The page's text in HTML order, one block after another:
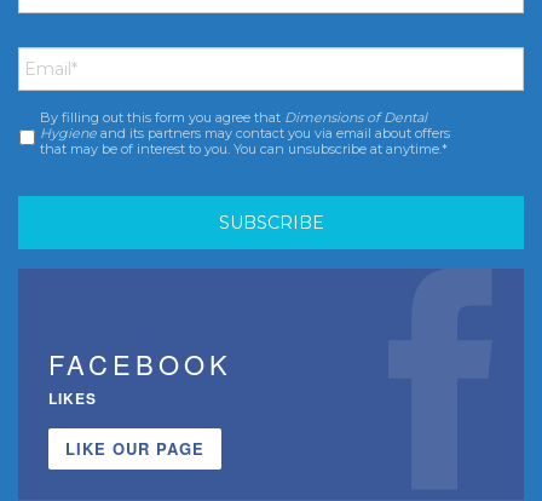
Email *
Consent *
By filling out this form you agree that Dimensions of Dental
Hygiene and its partners may contact you via email about offers
that may be of interest to you. You can unsubscribe at anytime.*
FACEBOOK
LIKES
LIKE OUR PAGE